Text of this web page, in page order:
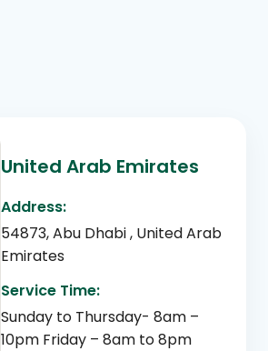
United Arab Emirates
Address:
54873, Abu Dhabi , United Arab
Emirates
Service Time:
Sunday to Thursday- 8am –
10pm Friday – 8am to 8pm